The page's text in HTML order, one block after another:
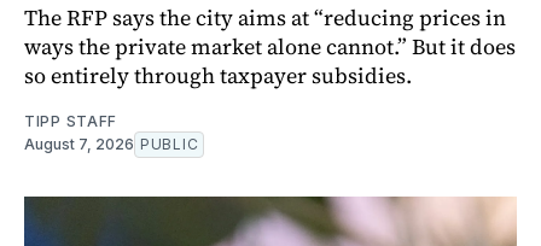
The RFP says the city aims at “reducing prices in
ways the private market alone cannot.” But it does
so entirely through taxpayer subsidies.
TIPP STAFF
August 7, 2026 PUBLIC